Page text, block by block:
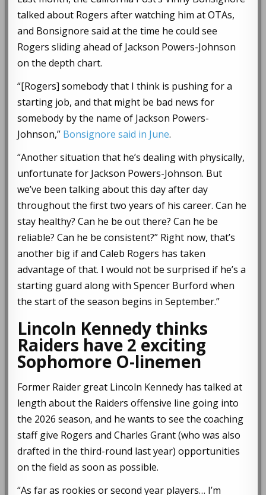
talked about Rogers after watching him at OTAs,
and Bonsignore said at the time he could see
Rogers sliding ahead of Jackson Powers-Johnson
on the depth chart.
“[Rogers] somebody that I think is pushing for a
starting job, and that might be bad news for
somebody by the name of Jackson Powers-
Johnson,” Bonsignore said in June.
“Another situation that he’s dealing with physically,
unfortunate for Jackson Powers-Johnson. But
we’ve been talking about this day after day
throughout the first two years of his career. Can he
stay healthy? Can he be out there? Can he be
reliable? Can he be consistent?” Right now, that’s
another big if and Caleb Rogers has taken
advantage of that. I would not be surprised if he’s a
starting guard along with Spencer Burford when
the start of the season begins in September.”
Lincoln Kennedy thinks
Raiders have 2 exciting
Sophomore O-linemen
Former Raider great Lincoln Kennedy has talked at
length about the Raiders offensive line going into
the 2026 season, and he wants to see the coaching
staff give Rogers and Charles Grant (who was also
drafted in the third-round last year) opportunities
on the field as soon as possible.
“As far as rookies or second year players… I’m